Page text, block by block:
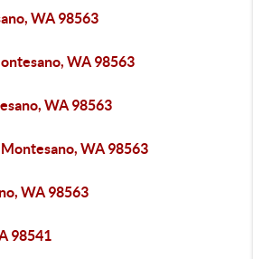
WA 98563
WA 98563
WA 98563
WA 98563
WA 98563
98541